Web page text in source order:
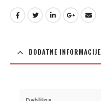
DODATNE INFORMACIJE